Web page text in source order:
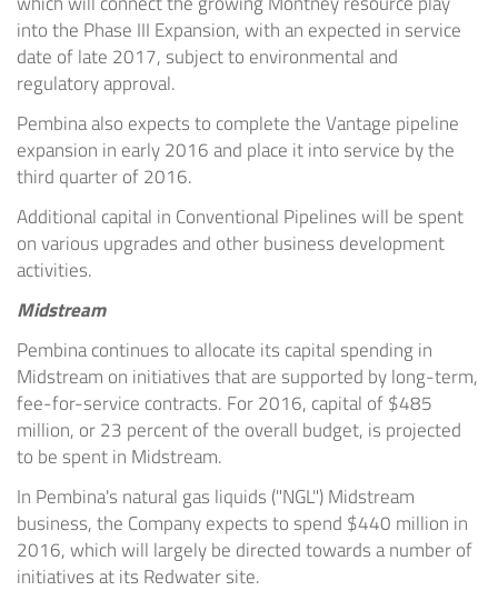
into the Phase III Expansion, with an expected in service
date of late 2017, subject to environmental and
regulatory approval.
Pembinaalso expects to complete the Vantage pipeline
expansion in early 2016 and place it into service by the
third quarter of 2016.
Additional capital in Conventional Pipelines will be spent
on various upgrades and other business development
activities.
Midstream
Pembinacontinues to allocate its capital spending in
Midstream on initiatives that are supported by long-term,
fee-for-service contracts. For 2016, capital of$485
million, or 23 percent of the overall budget, is projected
to be spent in Midstream.
In Pembina's natural gas liquids ("NGL") Midstream
business, the Company expects to spend $440 million in
2016, which will largely be directed towards a number of
initiatives at its Redwatersite.